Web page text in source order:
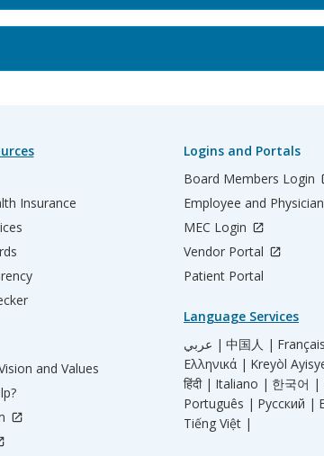
Insurance
and Values
Logins and Portals
Board Members Login
Employee and
MEC Login
Vendor Portal
Patient Portal
Language Services
عربي | 中国人 |
Ελληνικά | Kreyòl
हिंदी | Italiano | 한국어 |
Português | Русский |
Tiếng Việt |